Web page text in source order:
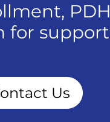
for
Us